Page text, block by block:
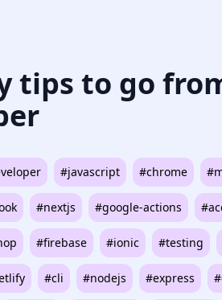
tips to go
#javascript #chrome
#nextjs #google-actions
#firebase #ionic #testing
#cli #nodejs #express